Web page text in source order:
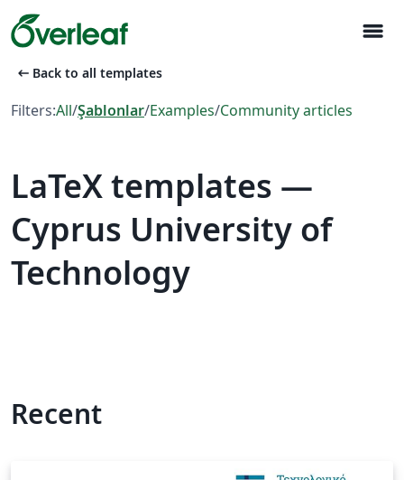
menu
arrow_left_alt Back to all templates
Filters:All/Şablonlar/Examples/Community articles
LaTeX templates —
Cyprus University of
Technology
Recent